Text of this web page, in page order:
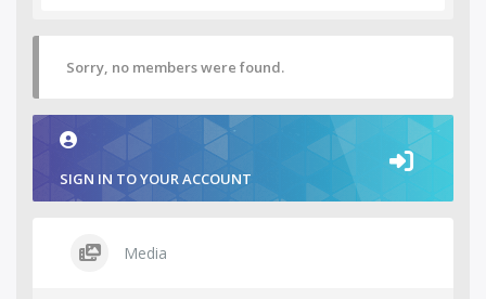
Sorry, no members were found.
SIGN IN TO YOUR ACCOUNT
Media